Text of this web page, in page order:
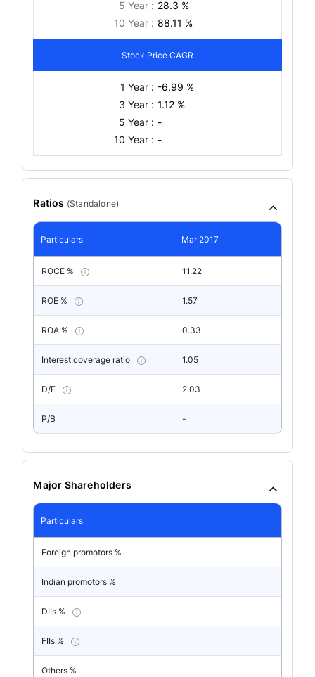
5 Year : 28.3 %
10 Year : 88.11 %
Stock Price CAGR
1 Year : -6.99 %
3 Year : 1.12 %
5 Year : -
10 Year : -
Ratios (Standalone)
Particulars Mar 2017
ROCE % 11.22
ROE % 1.57
ROA % 0.33
Interest coverage ratio 1.05
D/E 2.03
P/B -
Major Shareholders
Particulars
Foreign promotors %
Indian promotors %
DIIs %
FIIs %
Others %